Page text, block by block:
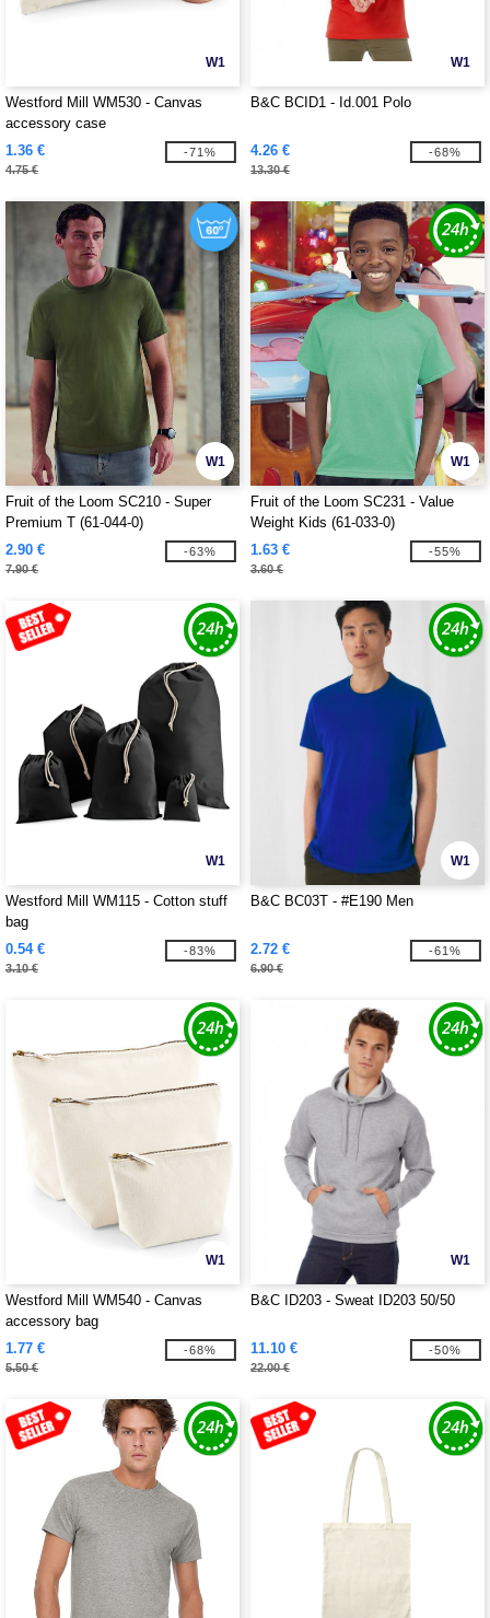
W1
Westford Mill WM530 - Canvas
accessory case
1.36 €
4.75 €
-71%
W1
B&C BCID1 - Id.001 Polo
4.26 €
13.30 €
-68%
W1
Fruit of the Loom SC210 - Super
Premium T (61-044-0)
2.90 €
7.90 €
-63%
W1
Fruit of the Loom SC231 - Value
Weight Kids (61-033-0)
1.63 €
3.60 €
-55%
W1
Westford Mill WM115 - Cotton stuff
bag
0.54 €
3.10 €
-83%
W1
B&C BC03T - #E190 Men
2.72 €
6.90 €
-61%
W1
Westford Mill WM540 - Canvas
accessory bag
1.77 €
5.50 €
-68%
W1
B&C ID203 - Sweat ID203 50/50
11.10 €
22.00 €
-50%